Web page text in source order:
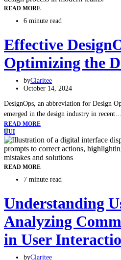
READ MORE
6 minute read
Effective
Optimizing the
byClaritee
October 14, 2024
DesignOps, an abbreviation for Design
emerged in the design industry in recent…
READ MORE
UUI
READ MORE
7 minute read
Understanding
Analyzing
in User
byClaritee